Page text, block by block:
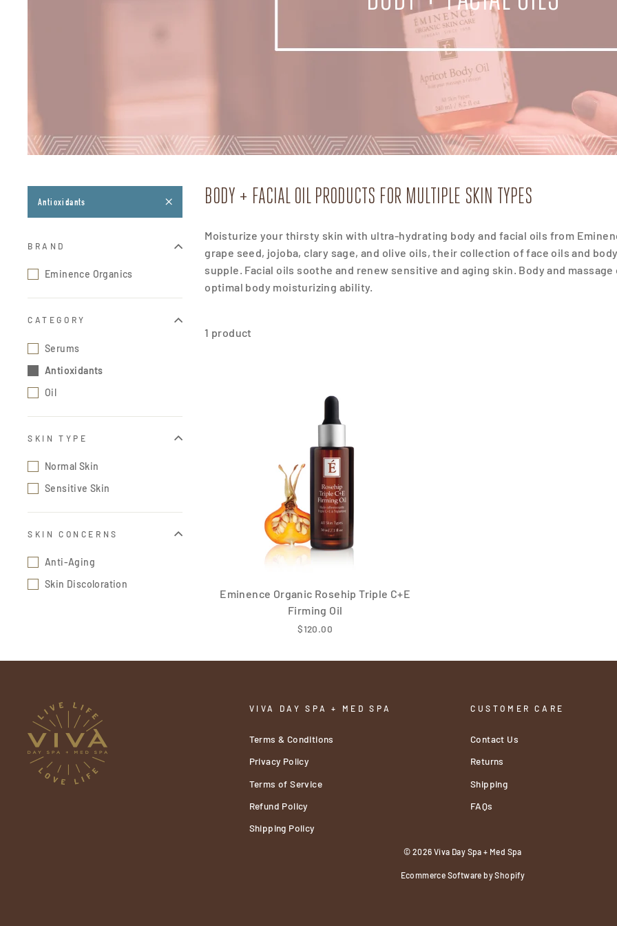
Antioxidants
BRAND
Eminence Organics
CATEGORY
Serums
Antioxidants
Oil
SKIN TYPE
Normal Skin
Sensitive Skin
SKIN CONCERNS
Anti-Aging
Skin Discoloration
BODY + FACIAL OIL PRODUCTS FOR MULTIPLE SKIN TYPES
Moisturize your thirsty skin with ultra-hydrating body and facial oils from
grape seed, jojoba, clary sage, and olive oils, their collection of face oils and
supple. Facial oils soothe and renew sensitive and aging skin. Body and
optimal body moisturizing ability.
1 product
Eminence Organic Rosehip Triple C+E
Firming Oil
$120.00
VIVA DAY SPA + MED SPA
Terms & Conditions
Privacy Policy
Terms of Service
Refund Policy
Shipping Policy
CUSTOMER CARE
Contact Us
Returns
Shipping
FAQs
© 2026 Viva Day Spa + Med Spa
Ecommerce Software by Shopify